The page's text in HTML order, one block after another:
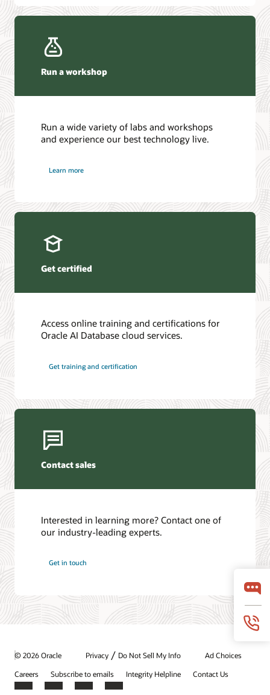
Run a workshop
Run a wide variety of labs and workshops
and experience our best technology live.
Learn more
Get certified
Access online training and certifications for
Oracle AI Database cloud services.
Get training and certification
Contact sales
Interested in learning more? Contact one of
our industry-leading experts.
Get in touch
© 2026 Oracle Privacy / Do Not Sell My Info
Ad Choices
Careers
Subscribe to emails Integrity Helpline Contact Us